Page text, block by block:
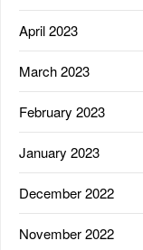
April 2023
March 2023
February 2023
January 2023
December 2022
November 2022